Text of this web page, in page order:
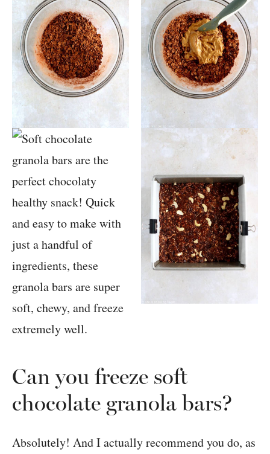
Can you freeze soft
chocolate granola bars?
Absolutely! And I actually recommend you do, as